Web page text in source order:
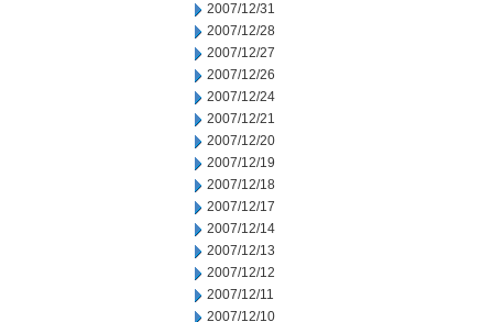
2007/12/31
2007/12/28
2007/12/27
2007/12/26
2007/12/24
2007/12/21
2007/12/20
2007/12/19
2007/12/18
2007/12/17
2007/12/14
2007/12/13
2007/12/12
2007/12/11
2007/12/10